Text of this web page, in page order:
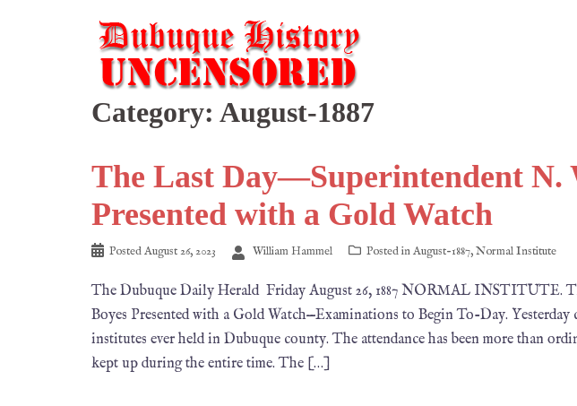
Category: August-1887
The Last Day—Superintendent N.
Presented with a Gold Watch
PostedAugust 26, 2023 William Hammel Posted inAugust-1887,Normal Institute
The Dubuque Daily Herald Friday August 26, 1887 NORMAL INSTITUTE.
Boyes Presented with a Gold Watch—Examinations to Begin To-Day. Yesterday
institutes ever held in Dubuque county. The attendance has been more than
kept up during the entire time. The […]